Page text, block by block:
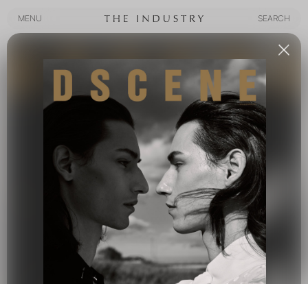
MENU
SEARCH